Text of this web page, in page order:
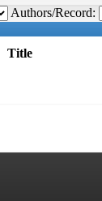
Authors/Record:
Title